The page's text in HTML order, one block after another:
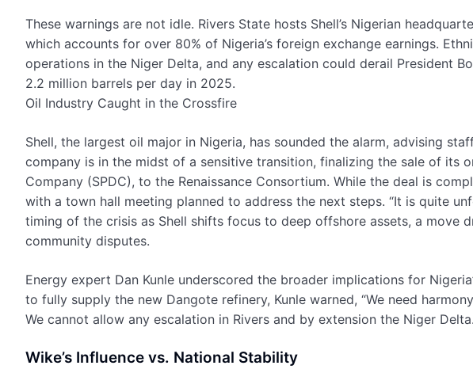
These warnings are not idle. Rivers State hosts Shell’s Nigerian
which accounts for over 80% of Nigeria’s foreign exchange earnings.
operations in the Niger Delta, and any escalation could derail President
2.2 million barrels per day in 2025.
Oil Industry Caught in the Crossfire
Shell, the largest oil major in Nigeria, has sounded the alarm, advising
company is in the midst of a sensitive transition, finalizing the sale of its
Company (SPDC), to the Renaissance Consortium. While the deal is
with a town hall meeting planned to address the next steps. “It is quite
timing of the crisis as Shell shifts focus to deep offshore assets, a move
community disputes.
Energy expert Dan Kunle underscored the broader implications for
to fully supply the new Dangote refinery, Kunle warned, “We need
We cannot allow any escalation in Rivers and by extension the Niger
Wike’s Influence vs. National Stability